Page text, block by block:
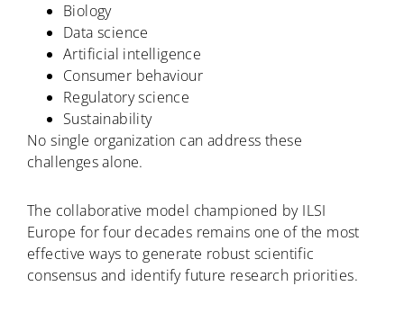
Biology
Data science
Artificial intelligence
Consumer behaviour
Regulatory science
Sustainability
No single organization can address these
challenges alone.
The collaborative model championed by ILSI
Europe for four decades remains one of the most
effective ways to generate robust scientific
consensus and identify future research priorities.